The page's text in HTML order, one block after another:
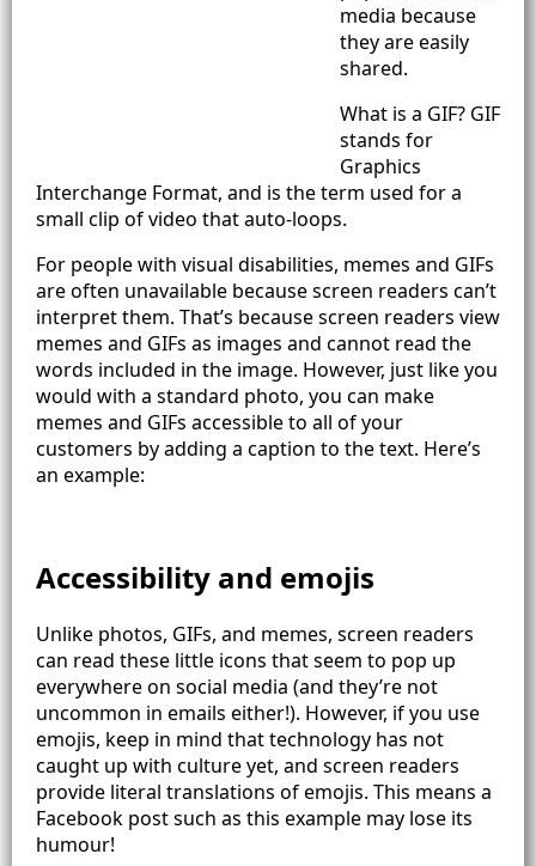
media because
they are easily
shared.
What is a GIF? GIF
stands for
Graphics
Interchange Format, and is the term used for a
small clip of video that auto-loops.
For people with visual disabilities, memes and GIFs
are often unavailable because screen readers can’t
interpret them. That’s because screen readers view
memes and GIFs as images and cannot read the
words included in the image. However, just like you
would with a standard photo, you can make
memes and GIFs accessible to all of your
customers by adding a caption to the text. Here’s
an example:
Accessibility and emojis
Unlike photos, GIFs, and memes, screen readers
can read these little icons that seem to pop up
everywhere on social media (and they’re not
uncommon in emails either!). However, if you use
emojis, keep in mind that technology has not
caught up with culture yet, and screen readers
provide literal translations of emojis. This means a
Facebook post such as this example may lose its
humour!